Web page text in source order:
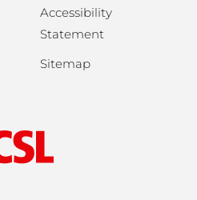
Accessibility
Statement
Sitemap